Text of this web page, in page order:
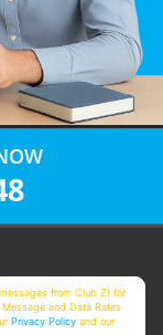
from Club Z! for
and Data Rates
Privacy Policy and our